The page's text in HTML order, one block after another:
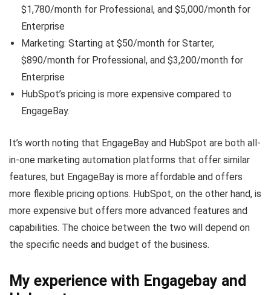
$1,780/month for Professional, and $5,000/month for
Enterprise
Marketing: Starting at $50/month for Starter,
$890/month for Professional, and $3,200/month for
Enterprise
HubSpot’s pricing is more expensive compared to
EngageBay.
It’s worth noting that EngageBay and HubSpot are both all-
in-one marketing automation platforms that offer similar
features, but EngageBay is more affordable and offers
more flexible pricing options. HubSpot, on the other hand, is
more expensive but offers more advanced features and
capabilities. The choice between the two will depend on
the specific needs and budget of the business.
My experience with Engagebay and